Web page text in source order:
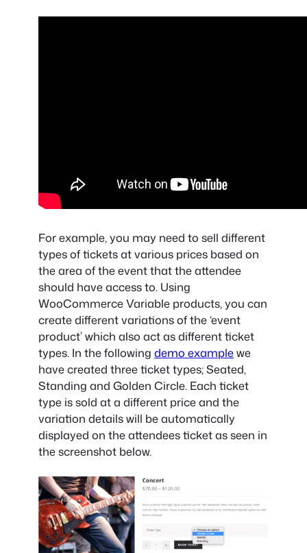
For example, you may need to sell different
types of tickets at various prices based on
the area of the event that the attendee
should have access to. Using
WooCommerce Variable products, you can
create different variations of the ‘event
product’ which also act as different ticket
types. In the following demo examplewe
have created three ticket types; Seated,
Standing and Golden Circle. Each ticket
type is sold at a different price and the
variation details will be automatically
displayed on the attendees ticket as seen in
the screenshot below.